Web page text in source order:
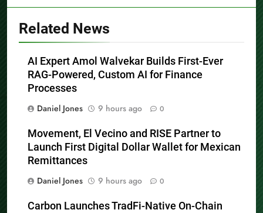
Related News
AI Expert Amol Walvekar Builds First-Ever
RAG-Powered, Custom AI for Finance
Processes
Daniel Jones
9 hours ago 0
Movement, El Vecino and RISE Partner to
Launch First Digital Dollar Wallet for Mexican
Remittances
Daniel Jones
9 hours ago 0
Carbon Launches TradFi-Native On-Chain